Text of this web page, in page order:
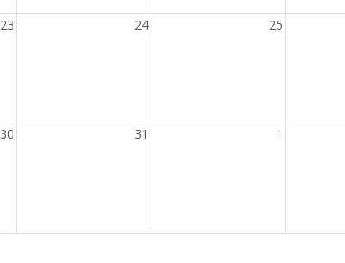
23 24 25
30 31 1